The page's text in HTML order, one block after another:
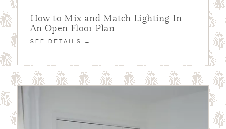
How to Mix and Match Lighting In
An Open Floor Plan
SEE DETAILS →